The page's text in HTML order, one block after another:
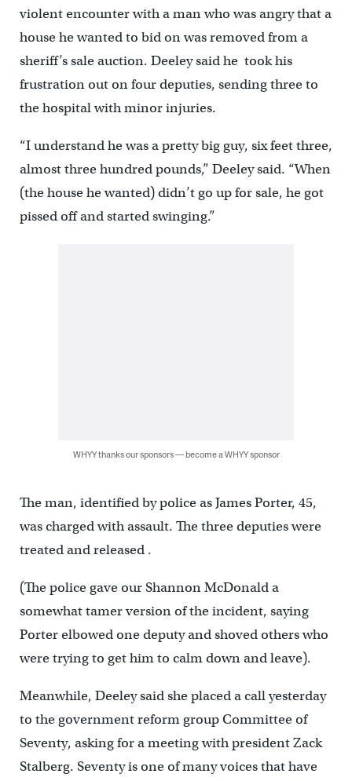
violent encounter with a man who was angry that a
house he wanted to bid on was removed from a
sheriff’s sale auction. Deeley said he took his
frustration out on four deputies, sending three to
the hospital with minor injuries.
“I understand he was a pretty big guy, six feet three,
almost three hundred pounds,” Deeley said. “When
(the house he wanted) didn’t go up for sale, he got
pissed off and started swinging.”
WHYY thanks our sponsors — become a WHYY sponsor
The man, identified by police as James Porter, 45,
was charged with assault. The three deputies were
treated and released .
(The police gave our Shannon McDonald a
somewhat tamer version of the incident, saying
Porter elbowed one deputy and shoved others who
were trying to get him to calm down and leave).
Meanwhile, Deeley said she placed a call yesterday
to the government reform group Committee of
Seventy, asking for a meeting with president Zack
Stalberg. Seventy is one of many voices that have